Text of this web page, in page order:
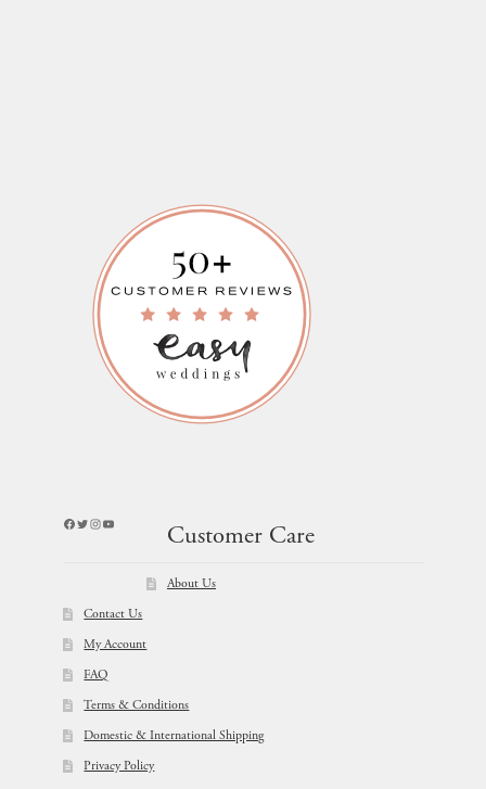
Facebook
Twitter
Instagram
YouTube
Customer Care
About Us
Contact Us
My Account
FAQ
Terms & Conditions
Domestic & International Shipping
Privacy Policy